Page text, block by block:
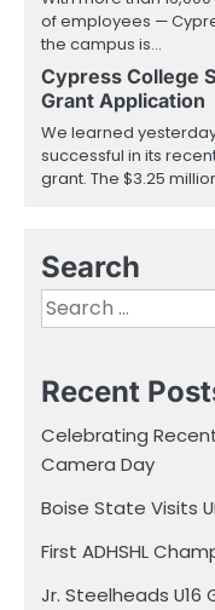
of employees —
the campus is…
Cypress College
Grant Application
We learned
successful in its
grant. The $3.25
Search
Search
for:
Recent
Celebrating
Camera Day
Boise State Visits
First ADHSHL
Jr. Steelheads U16